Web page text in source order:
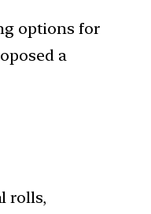
options for
a
rolls,